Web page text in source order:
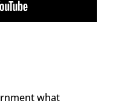
what